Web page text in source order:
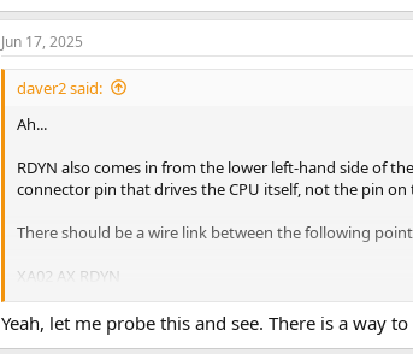
Jun 17, 2025
daver2 said:
Ah...
RDYN also comes in from the lower left-hand side of
connector pin that drives the CPU itself, not the pin
There should be a wire link between the following
XA02 AX RDYN
And a separate wire link between the following points:
Yeah, let me probe this and see. There is a